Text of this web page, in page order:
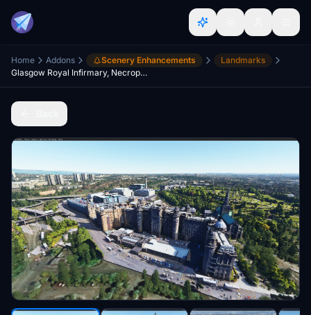
Home Addons Scenery Enhancements
Landmarks
Glasgow Royal Infirmary, Necropolis and tennents brewery (Scotland)